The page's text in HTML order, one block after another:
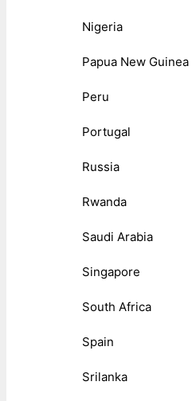
Nigeria
Papua New Guinea
Peru
Portugal
Russia
Rwanda
Saudi Arabia
Singapore
South Africa
Spain
Srilanka